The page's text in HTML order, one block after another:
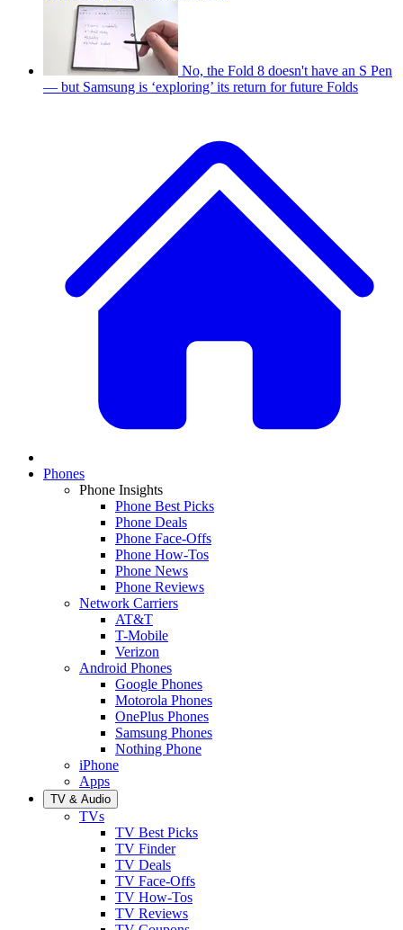
No, the Fold 8 doesn't have an S Pen
— but Samsung is ‘exploring’ its return for future Folds
Phones
Phone Insights
Phone Best Picks
Phone Deals
Phone Face-Offs
Phone How-Tos
Phone News
Phone Reviews
Network Carriers
AT&T
T-Mobile
Verizon
Android Phones
Google Phones
Motorola Phones
OnePlus Phones
Samsung Phones
Nothing Phone
iPhone
Apps
TV & Audio
TVs
TV Best Picks
TV Finder
TV Deals
TV Face-Offs
TV How-Tos
TV Reviews